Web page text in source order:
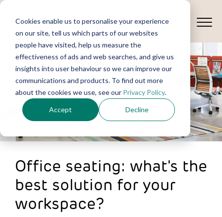
Cookies enable us to personalise your experience
on our site, tell us which parts of our websites
people have visited, help us measure the
effectiveness of ads and web searches, and give us
insights into user behaviour so we can improve our
communications and products. To find out more
about the cookies we use, see our Privacy Policy.
Accept Decline
Office seating: what's the
best solution for your
workspace?